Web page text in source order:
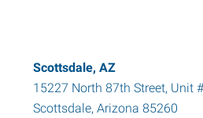
Scottsdale, AZ
15227 North 87th Street, Unit
Scottsdale, Arizona 85260